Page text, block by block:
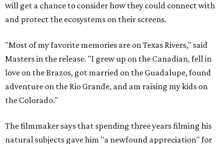
will get a chance to consider how they could connect with
and protect the ecosystems on their screens.
"Most of my favorite memories are on Texas Rivers," said
Masters in the release. "I grew up on the Canadian, fell in
love on the Brazos, got married on the Guadalupe, found
adventure on the Rio Grande, and am raising my kids on
the Colorado."
The filmmaker says that spending three years filming his
natural subjects gave him "a newfound appreciation" for